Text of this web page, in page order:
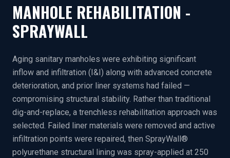
MANHOLE REHABILITATION -
SPRAYWALL
Aging sanitary manholes were exhibiting significant
inflow and infiltration (I&I) along with advanced concrete
deterioration, and prior liner systems had failed —
compromising structural stability. Rather than traditional
dig-and-replace, a trenchless rehabilitation approach was
selected. Failed liner materials were removed and active
infiltration points were repaired, then SprayWall®
polyurethane structural lining was spray-applied at 250